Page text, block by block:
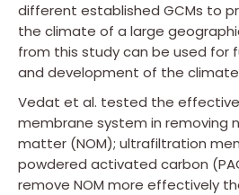
different established GCMs to
the climate of a large
from this study can be used for
and development of the
Vedat et al. tested the
membrane system in removing
matter (NOM); ultrafiltration
powdered activated carbon
remove NOM more effectively